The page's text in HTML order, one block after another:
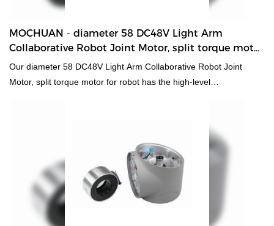
MOCHUAN - diameter 58 DC48V Light Arm
Collaborative Robot Joint Motor, split torque motor
for robot 60 Collaborative Robot Joint Motor
Our diameter 58 DC48V Light Arm Collaborative Robot Joint
Motor, split torque motor for robot has the high-level
present, the hmi human machiine interface, plc programmable
logic controller, standard and non-standard customized
permanent magnet motor has applications in a wide range of DC
Motors fields.